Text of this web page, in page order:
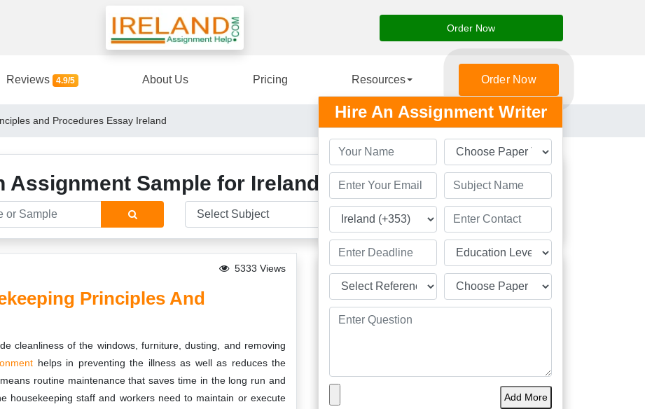
Order Now
Reviews 4.9/5 About Us Pricing Resources Order Now
and Procedures Essay Ireland
Assignment Sample for Ireland Students
5333 Views
Principles And
cleanliness of the windows, furniture, dusting, and removing
helps in preventing the illness as well as reduces the
routine maintenance that saves time in the long run and
housekeeping staff and workers need to maintain or execute
Great
Academic Solution
Amazing Features
Hire An Assignment Writer
Add More